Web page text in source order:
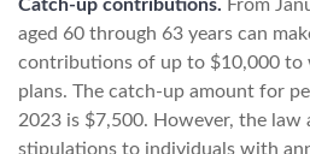
Catch-up contributions. From
aged 60 through 63 years can
contributions of up to $10,000 to
plans. The catch-up amount for
2023 is $7,500. However, the law
stipulations to individuals with